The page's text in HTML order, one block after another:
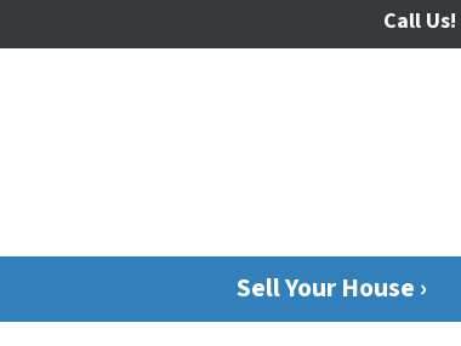
Call Us!
Sell Your House ›